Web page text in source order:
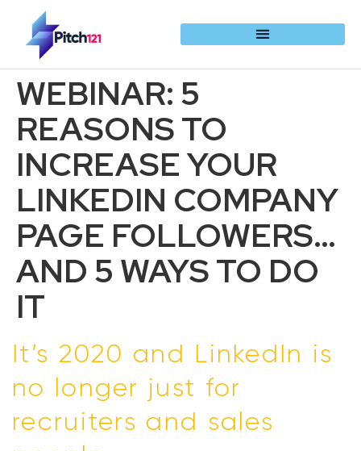
WEBINAR: 5
REASONS TO
INCREASE YOUR
LINKEDIN COMPANY
PAGE FOLLOWERS…
AND 5 WAYS TO DO
IT
It’s 2020 and LinkedIn is
no longer just for
recruiters and sales